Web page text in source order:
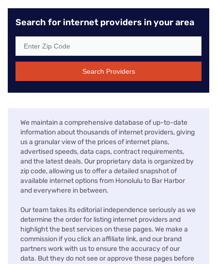
Search for internet providers in your area
Search Providers
We maintain a comprehensive database of up-to-date
information about thousands of internet providers, giving
us a granular view of the prices of internet plans,
advertised speeds, data caps, contract requirements,
and the latest deals. Our proprietary data is organized by
zip code, allowing us to offer a detailed snapshot of
available internet options from Honolulu to Bar Harbor
and everywhere in between.
Our team takes its editorial independence seriously as we
determine the order for listing internet providers and
highlight the best services on these pages. We make a
commission if you click an affiliate link, and our brand
partners work with us to ensure the accuracy of our
data. But they do not see or approve these pages before